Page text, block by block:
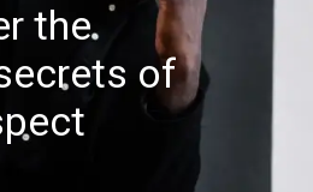
the
of